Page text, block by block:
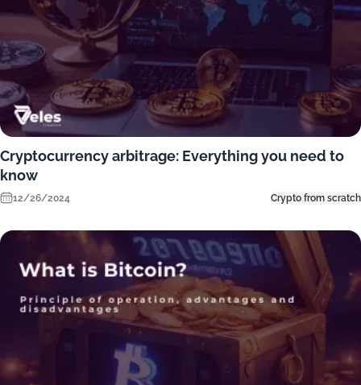
Cryptocurrency arbitrage: Everything you need to
know
12/26/2024 Crypto from scratch